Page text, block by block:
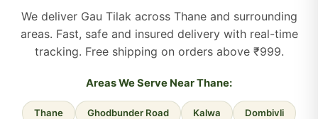
We deliver Gau Tilak across Thane and surrounding
areas. Fast, safe and insured delivery with real-time
tracking. Free shipping on orders above ₹999.
Areas We Serve Near Thane:
Thane Ghodbunder Road Kalwa Dombivli